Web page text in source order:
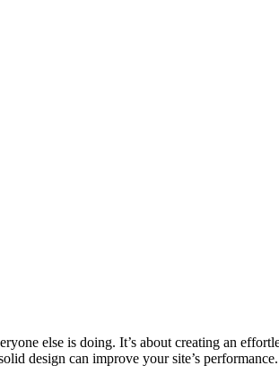
else is doing. It’s about creating an
design can improve your site’s